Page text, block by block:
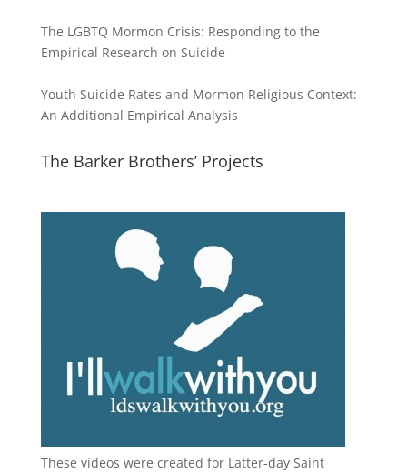
The LGBTQ Mormon Crisis: Responding to the
Empirical Research on Suicide
Youth Suicide Rates and Mormon Religious Context:
An Additional Empirical Analysis
The Barker Brothers’ Projects
These videos were created for Latter-day Saint